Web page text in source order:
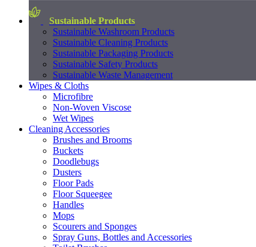
Sustainable Products
Sustainable Washroom Products
Sustainable Cleaning Products
Sustainable Packaging Products
Sustainable Safety Products
Sustainable Waste Management
Wipes & Cloths
Microfibre
Non-Woven Viscose
Wet Wipes
Cleaning Accessories
Brushes and Brooms
Buckets
Doodlebugs
Dusters
Floor Pads
Floor Squeegee
Handles
Mops
Scourers and Sponges
Spray Guns, Bottles and Accessories